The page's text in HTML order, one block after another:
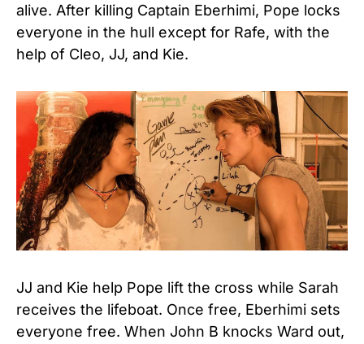
alive. After killing Captain Eberhimi, Pope locks
everyone in the hull except for Rafe, with the
help of Cleo, JJ, and Kie.
JJ and Kie help Pope lift the cross while Sarah
receives the lifeboat. Once free, Eberhimi sets
everyone free. When John B knocks Ward out,